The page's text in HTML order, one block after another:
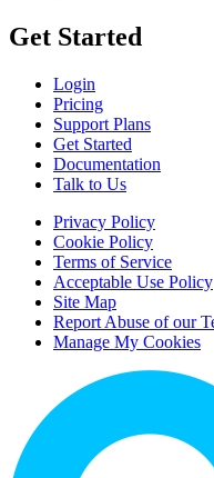
Get Started
Login
Pricing
Support Plans
Get Started
Documentation
Talk to Us
Privacy Policy
Cookie Policy
Terms of Service
Acceptable Use Policy
Site Map
Report Abuse of our
Manage My Cookies